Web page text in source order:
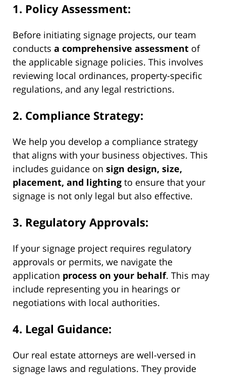
1. Policy Assessment:
Before initiating signage projects, our team
conducts a comprehensive assessment of
the applicable signage policies. This involves
reviewing local ordinances, property-specific
regulations, and any legal restrictions.
2. Compliance Strategy:
We help you develop a compliance strategy
that aligns with your business objectives. This
includes guidance on sign design, size,
placement, and lighting to ensure that your
signage is not only legal but also effective.
3. Regulatory Approvals:
If your signage project requires regulatory
approvals or permits, we navigate the
application process on your behalf. This may
include representing you in hearings or
negotiations with local authorities.
4. Legal Guidance:
Our real estate attorneys are well-versed in
signage laws and regulations. They provide